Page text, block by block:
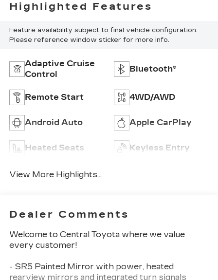
Highlighted Features
Feature availability subject to final vehicle configuration.
Please reference window sticker for more info.
Adaptive Cruise
Control
Bluetooth®
Remote Start 4WD/AWD
Android Auto Apple CarPlay
Heated Seats Keyless Entry
View More Highlights...
Dealer Comments
Welcome to Central Toyota where we value
every customer!
- SR5 Painted Mirror with power, heated
rearview mirrors and integrated turn signals